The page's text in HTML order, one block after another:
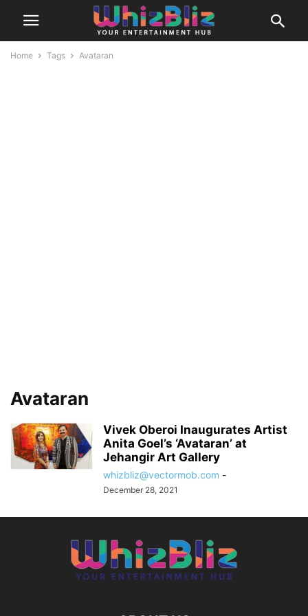
Home Tags Avataran
Avataran
Vivek Oberoi Inaugurates Artist
Anita Goel’s ‘Avataran’ at
Jehangir Art Gallery
whizbliz@vectormob.com -
December 28, 2021